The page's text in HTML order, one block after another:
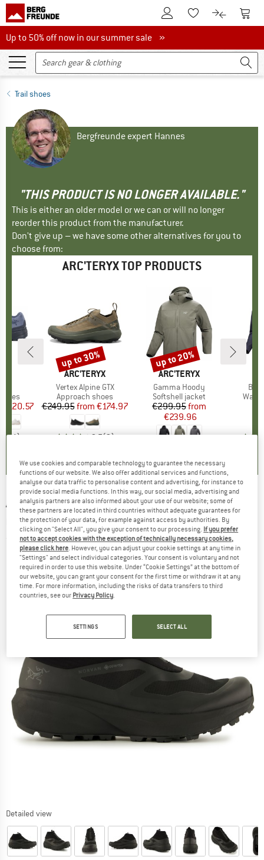
To Customer Account
To Wishlist.To product
To
Up to 50% off now in our summer sale
Up to 50% off now in our summer sale »
Trail shoes
Bergfreunde expert Hannes
"THIS PRODUCT IS NO LONGER AVAILABLE."
This is either an older model or we can or will no longer
reorder this product from the manufacturer.
Don't give up – we have some other alternatives for you to
choose from:
ARC'TERYX TOP PRODUCTS
Price
€120.57
(4)
BRAND
ARC'TERYX
Item(s)
Vertex Alpine GTX
Product group
Approach shoes
Price
€249.95 Reduced Price
from €174.97
3,7(3)
Discount
up to 30%
BRAND
ARC'TERYX
Item(s)
Gamma Hoody
Product group
Softshell jacket
Price
€299.95Reduced Price
from
€239.96
Discount
up to 20%
ARC'TERYX -Norvan Nivalis GTX - Trail
running shoes
(0)
Detailed view
We use cookies and comparable technology to guarantee the necessary
functions of our website. We also offer additional services and functions,
analyse our data traffic to personalise content and advertising, for instance to
provide social media functions. In this way, our social media, advertising and
analysis partners are also informed about your use of our website; some of
these partners are located in third countries without adequate guarantees for
the protection of your data, for example against access by authorities. By
clicking on "Select All", you give your consent to our processing. If you prefer
not to accept cookies with the exception of technically necessary cookies,
please click here. However, you can adjust your cookie settings at any time in
"Settings" and select individual categories. Your consent is voluntary and not
required in order to use this website. Under “Cookie Settings” at the bottom of
our website, you can grant your consent for the first time or withdraw it at any
time. For more information, including the risks of data transfers to third
countries, see our Privacy Policy.
SETTINGS SELECT ALL